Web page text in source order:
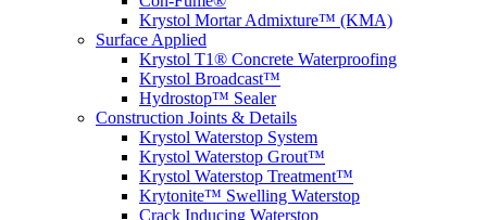
Krystol Mortar Admixture™ (KMA)
Surface Applied
Krystol T1® Concrete Waterproofing
Krystol Broadcast™
Hydrostop™ Sealer
Construction Joints & Details
Krystol Waterstop System
Krystol Waterstop Grout™
Krystol Waterstop Treatment™
Krytonite™ Swelling Waterstop
Crack Inducing Waterstop